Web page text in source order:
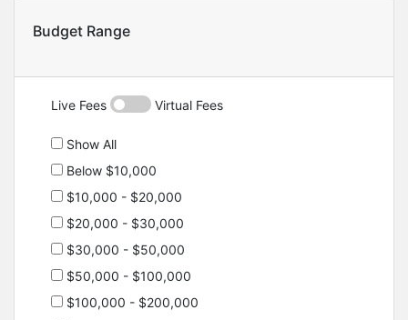
Budget Range
Live Fees Virtual Fees
Show All
Below $10,000
$10,000 - $20,000
$20,000 - $30,000
$30,000 - $50,000
$50,000 - $100,000
$100,000 - $200,000